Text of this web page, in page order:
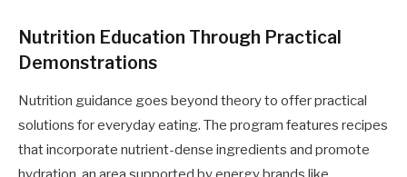
Nutrition Education Through Practical
Demonstrations
Nutrition guidance goes beyond theory to offer practical
solutions for everyday eating. The program features recipes
that incorporate nutrient-dense ingredients and promote